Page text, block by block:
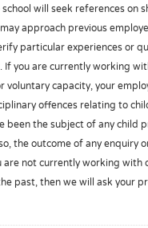
will seek references on
approach previous
particular experiences or
If you are currently working
voluntary capacity, your
offences relating to
been the subject of any child
the outcome of any enquiry
are not currently working with
past, then we will ask your